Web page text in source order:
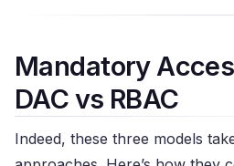
Mandatory
DAC vs RBAC
Indeed, these three models